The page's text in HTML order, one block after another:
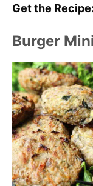
Get the Recipe:
Burger